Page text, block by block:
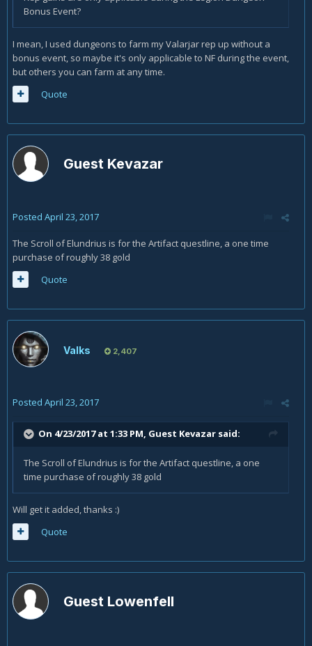
Bonus Event?
I mean, I used dungeons to farm my Valarjar rep up without a
bonus event, so maybe it's only applicable to NF during the event,
but others you can farm at any time.
Quote
Guest Kevazar
Posted April 23, 2017
The Scroll of Elundrius is for the Artifact questline, a one time
purchase of roughly 38 gold
Quote
Valks 2,407
Posted April 23, 2017
On 4/23/2017 at 1:33 PM, Guest Kevazar said:
The Scroll of Elundrius is for the Artifact questline, a one
time purchase of roughly 38 gold
Will get it added, thanks :)
Quote
Guest Lowenfell